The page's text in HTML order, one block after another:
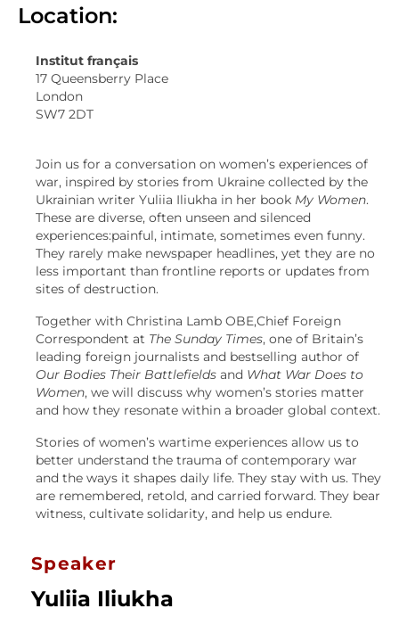
Location:
Institut français
17 Queensberry Place
London
SW7 2DT
Join us for a conversation on women’s experiences of
war, inspired by stories from Ukraine collected by the
Ukrainian writer Yuliia Iliukha in her book My Women.
These are diverse, often unseen and silenced
experiences:painful, intimate, sometimes even funny.
They rarely make newspaper headlines, yet they are no
less important than frontline reports or updates from
sites of destruction.
Together with Christina Lamb OBE,Chief Foreign
Correspondent at The Sunday Times, one of Britain’s
leading foreign journalists and bestselling author of
Our Bodies Their Battlefields and What War Does to
Women, we will discuss why women’s stories matter
and how they resonate within a broader global context.
Stories of women’s wartime experiences allow us to
better understand the trauma of contemporary war
and the ways it shapes daily life. They stay with us. They
are remembered, retold, and carried forward. They bear
witness, cultivate solidarity, and help us endure.
Speaker
Yuliia Iliukha